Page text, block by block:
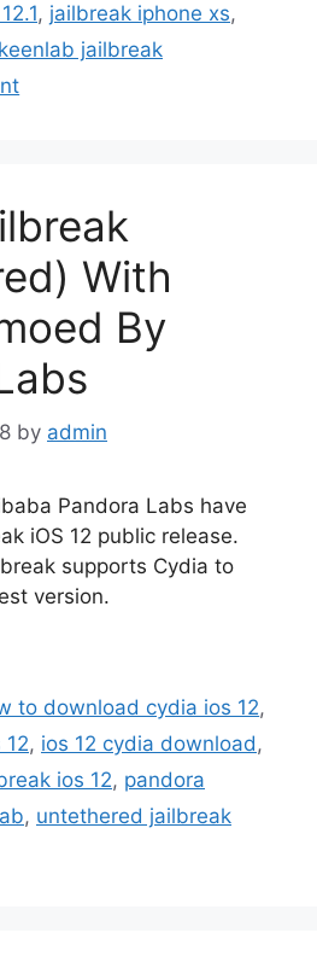
, jailbreak iphone xs,
keenlab jailbreak
With
By
by admin
Pandora Labs have
iOS 12 public release.
supports Cydia to
version.
to download cydia ios 12,
, ios 12 cydia download ,
ios 12, pandora
, untethered jailbreak